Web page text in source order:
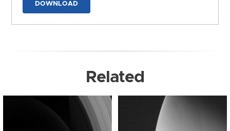
DOWNLOAD
Related